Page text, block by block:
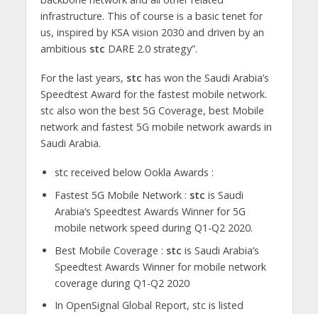
infrastructure. This of course is a basic tenet for
us, inspired by KSA vision 2030 and driven by an
ambitious stc DARE 2.0 strategy”.
For the last years, stc has won the Saudi Arabia’s
Speedtest Award for the fastest mobile network.
stc also won the best 5G Coverage, best Mobile
network and fastest 5G mobile network awards in
Saudi Arabia.
stc received below Ookla Awards :
Fastest 5G Mobile Network : stc is Saudi
Arabia’s Speedtest Awards Winner for 5G
mobile network speed during Q1-Q2 2020.
Best Mobile Coverage : stc is Saudi Arabia’s
Speedtest Awards Winner for mobile network
coverage during Q1-Q2 2020
In OpenSignal Global Report, stc is listed